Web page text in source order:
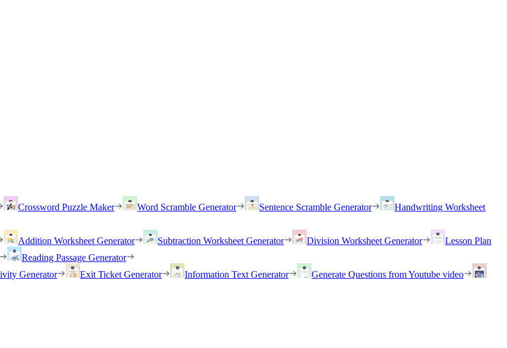
Crossword Puzzle Maker Word Scramble Generator Sentence Scramble Generator
Handwriting Worksheet
Addition Worksheet Generator Subtraction Worksheet Generator Division Worksheet Generator
Lesson Plan
Reading Passage Generator
Generator Exit Ticket Generator Information Text Generator
Generate Questions from Youtube video